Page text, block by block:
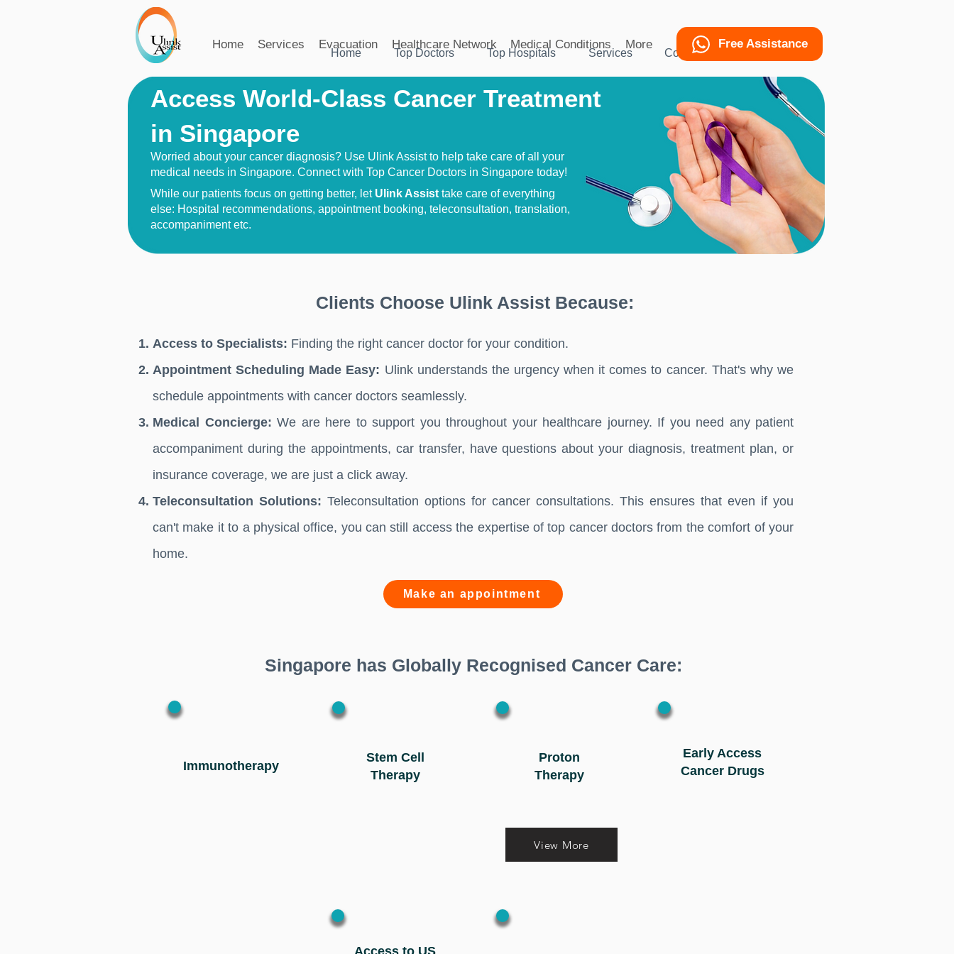
Home Services Evacuation Healthcare Network Medical Conditions More Free Assistance
Home Top Doctors Top Hospitals Services Condition
While our patients focus on getting better, let Ulink Assist take care of everything
else: Hospital recommendations, appointment booking, teleconsultation, translation,
accompaniment etc.
Worried about your cancer diagnosis? Use Ulink Assist to help take care of all your
medical needs in Singapore. Connect with Top Cancer Doctors in Singapore today!
Access World-Class Cancer Treatment
in Singapore
Clients Choose Ulink Assist Because:
Access to Specialists: Finding the right cancer doctor for your condition.
Appointment Scheduling Made Easy: Ulink understands the urgency when it comes to cancer. That's why we
schedule appointments with cancer doctors seamlessly.
Medical Concierge: We are here to support you throughout your healthcare journey. If you need any patient
accompaniment during the appointments, car transfer, have questions about your diagnosis, treatment plan, or
insurance coverage, we are just a click away.
Teleconsultation Solutions: Teleconsultation options for cancer consultations. This ensures that even if you
can't make it to a physical office, you can still access the expertise of top cancer doctors from the comfort of your
home.
Make an appointment
Singapore has Globally Recognised Cancer Care:
Immunotherapy
Stem Cell
Therapy
View More
Proton
Therapy
Early Access
Cancer Drugs
Access to US